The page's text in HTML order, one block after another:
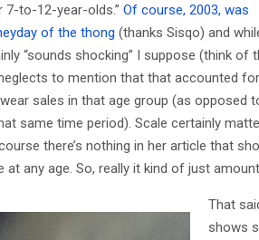
7-to-12-year-olds.” Of course, 2003, was
of the thong (thanks Sisqo) and
“sounds shocking” I suppose (think of
to mention that that accounted
sales in that age group (as opposed
same time period). Scale certainly
there’s nothing in her article that
at any age. So, really it kind of just
That
shows